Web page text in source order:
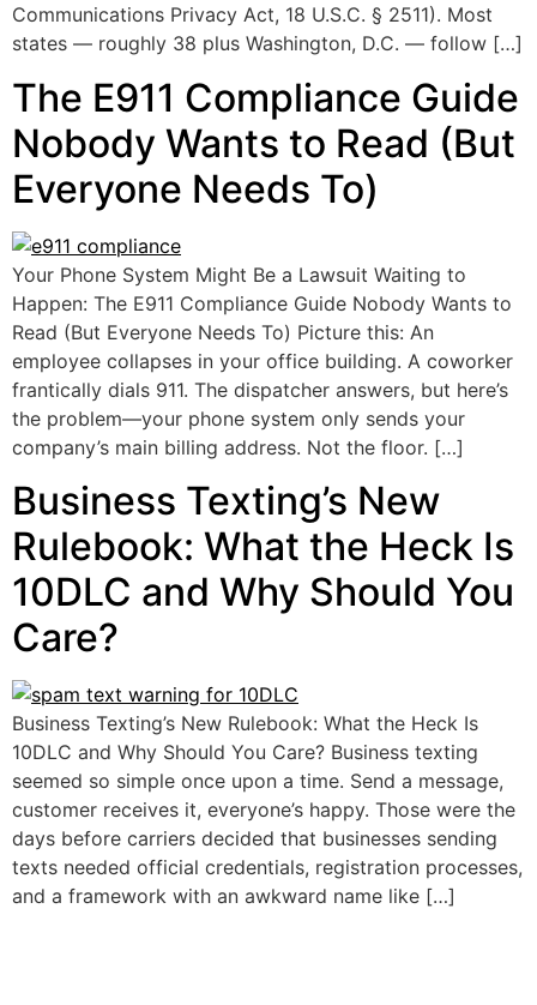
Communications Privacy Act, 18 U.S.C. § 2511). Most
states — roughly 38 plus Washington, D.C. — follow […]
The E911 Compliance Guide
Nobody Wants to Read (But
Everyone Needs To)
Your Phone System Might Be a Lawsuit Waiting to
Happen: The E911 Compliance Guide Nobody Wants to
Read (But Everyone Needs To) Picture this: An
employee collapses in your office building. A coworker
frantically dials 911. The dispatcher answers, but here’s
the problem—your phone system only sends your
company’s main billing address. Not the floor. […]
Business Texting’s New
Rulebook: What the Heck Is
10DLC and Why Should You
Care?
Business Texting’s New Rulebook: What the Heck Is
10DLC and Why Should You Care? Business texting
seemed so simple once upon a time. Send a message,
customer receives it, everyone’s happy. Those were the
days before carriers decided that businesses sending
texts needed official credentials, registration processes,
and a framework with an awkward name like […]